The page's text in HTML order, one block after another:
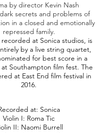
by director Kevin Nash
secrets and problems of
in a closed and emotionally
repressed family.
at Sonica studios, is
by a live string quartet,
for best score in a
Southampton film fest. The
at East End film festival in
2016.
at: Sonica
Violin I: Roma Tic
II: Naomi Burrell